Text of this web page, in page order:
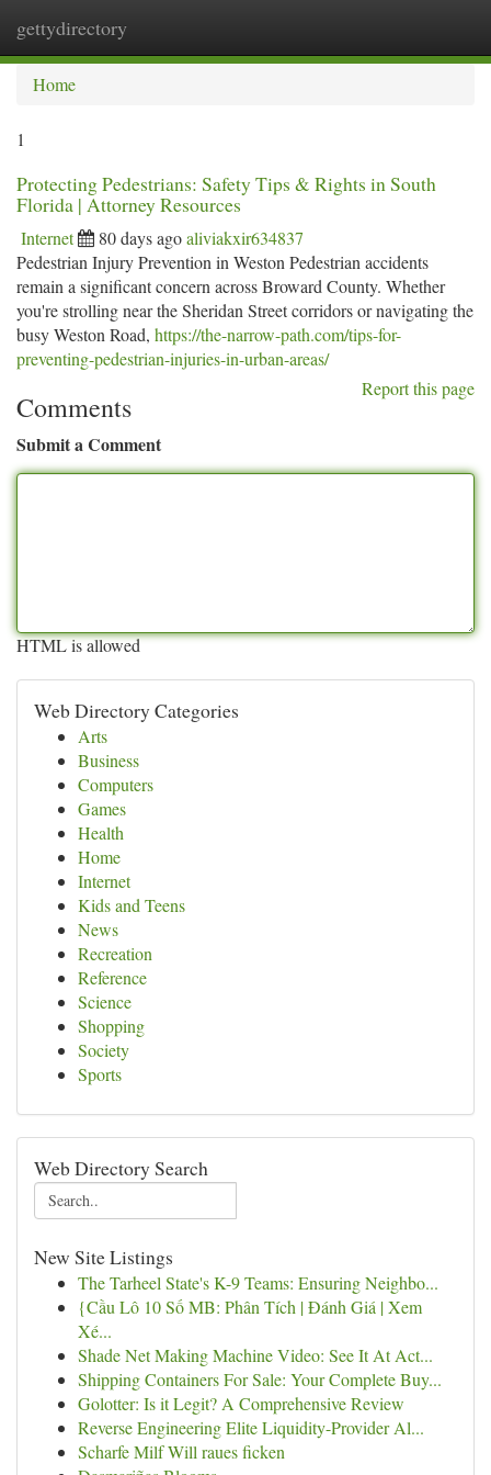
gettydirectory
Home
1
Protecting Pedestrians: Safety Tips & Rights in South
Florida | Attorney Resources
Internet 80 days agoaliviakxir634837
Pedestrian Injury Prevention in Weston Pedestrian accidents
remain a significant concern across Broward County. Whether
you're strolling near the Sheridan Street corridors or navigating the
busy Weston Road, https://the-narrow-path.com/tips-for-
preventing-pedestrian-injuries-in-urban-areas/
Report this page
Comments
Submit a Comment
HTML is allowed
Web Directory Categories
Arts
Business
Computers
Games
Health
Home
Internet
Kids and Teens
News
Recreation
Reference
Science
Shopping
Society
Sports
Web Directory Search
New Site Listings
The Tarheel State's K-9 Teams: Ensuring Neighbo...
{Cầu Lô 10 Số MB: Phân Tích | Đánh Giá | Xem
Xé...
Shade Net Making Machine Video: See It At Act...
Shipping Containers For Sale: Your Complete Buy...
Golotter: Is it Legit? A Comprehensive Review
Reverse Engineering Elite Liquidity-Provider Al...
Scharfe Milf Will raues ficken